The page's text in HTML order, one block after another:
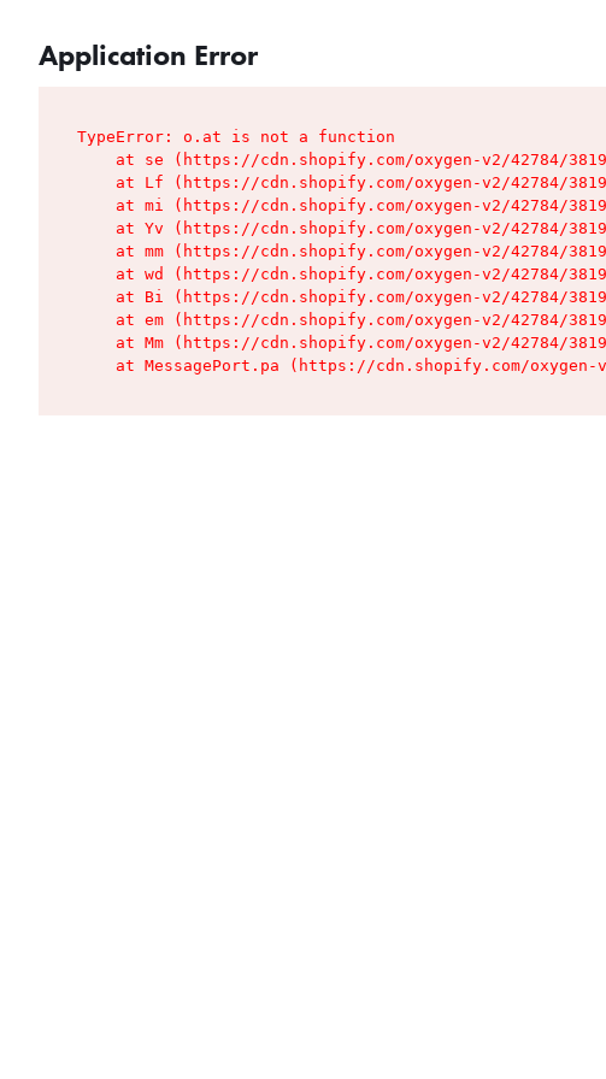
Application Error
TypeError: o.at is not a function
at se (https://cdn.shopify.com/oxygen-v2/42784/
at Lf (https://cdn.shopify.com/oxygen-v2/42784/
at mi (https://cdn.shopify.com/oxygen-v2/42784/
at Yv (https://cdn.shopify.com/oxygen-v2/42784/
at mm (https://cdn.shopify.com/oxygen-v2/42784/
at wd (https://cdn.shopify.com/oxygen-v2/42784/
at Bi (https://cdn.shopify.com/oxygen-v2/42784/
at em (https://cdn.shopify.com/oxygen-v2/42784/
at Mm (https://cdn.shopify.com/oxygen-v2/42784/
at MessagePort.pa (https://cdn.shopify.com/